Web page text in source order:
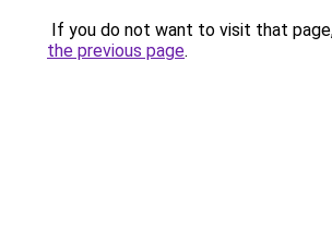
If you do not want to visit that
the previous page.